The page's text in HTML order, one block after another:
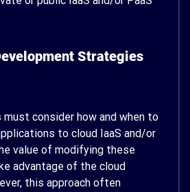
Strategies
consider how and when to
to cloud IaaS and/or
value of modifying these
advantage of the cloud
this approach often